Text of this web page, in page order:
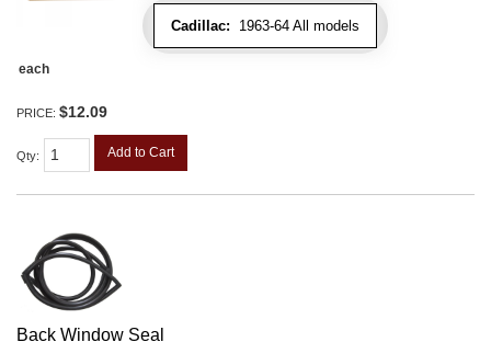
Cadillac: 1963-64 All models
each
PRICE: $12.09
Qty: Add to Cart
Back Window Seal